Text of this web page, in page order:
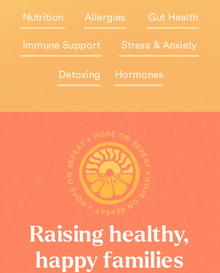
Allergies
Immune Support
Gut Health
Detoxing
Nutrition
Stress & Anxiety
Hormones
Raising healthy,
happy families
HOPE ON REPEAT • HOPE ON REPEAT • HOPE ON REPEAT •